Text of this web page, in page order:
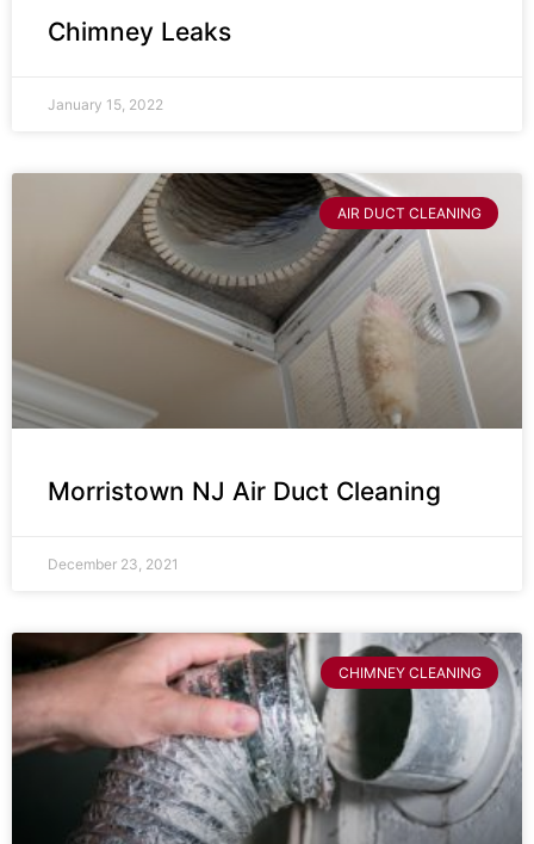
Chimney Leaks
January 15, 2022
AIR DUCT CLEANING
Morristown NJ Air Duct Cleaning
December 23, 2021
CHIMNEY CLEANING